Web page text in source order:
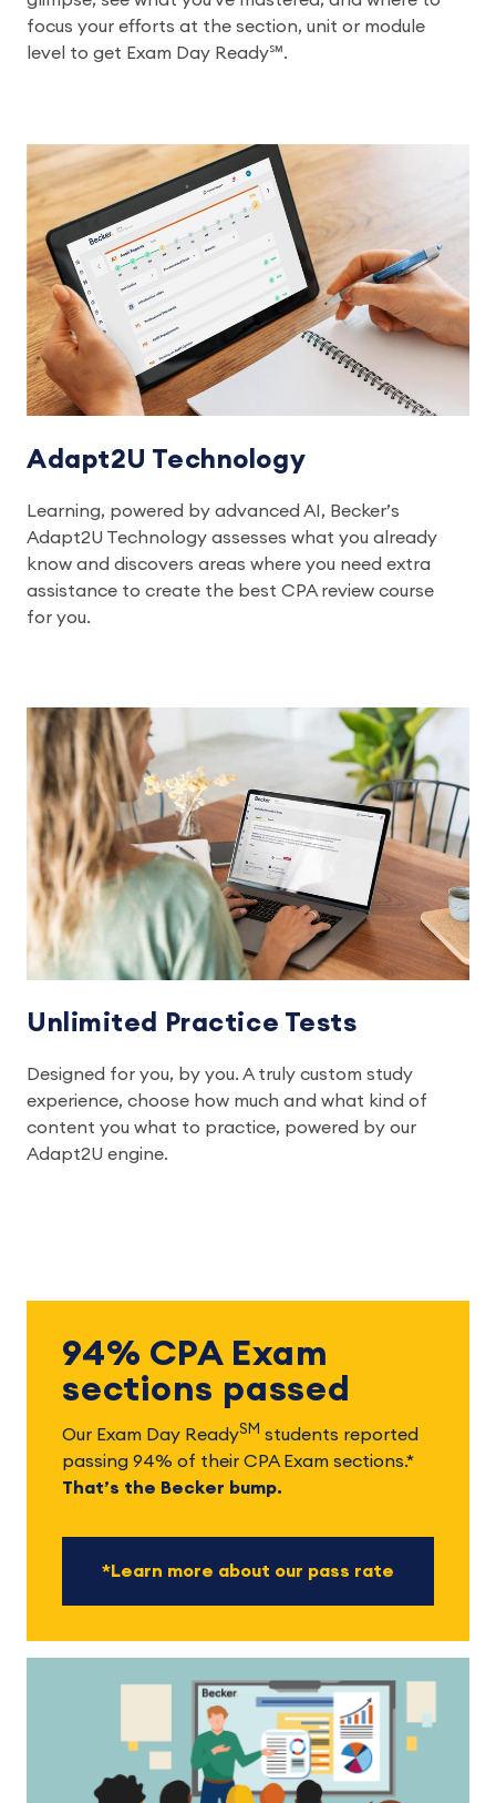
focus your efforts at the section, unit or module
level to get Exam Day Ready℠.
Adapt2U Technology
Learning, powered by advanced AI, Becker’s
Adapt2U Technology assesses what you already
know and discovers areas where you need extra
assistance to create the best CPA review course
for you.
Unlimited Practice Tests
Designed for you, by you. A truly custom study
experience, choose how much and what kind of
content you what to practice, powered by our
Adapt2U engine.
94% CPA Exam
sections passed
Our Exam Day ReadySM students reported
passing 94% of their CPA Exam sections.*
That’s the Becker bump.
*Learn more about our pass rate